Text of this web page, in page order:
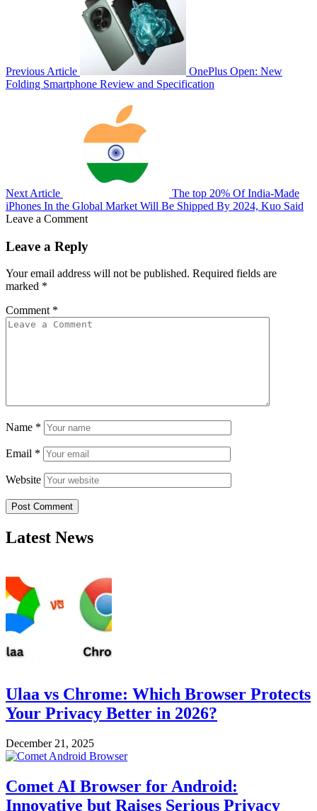
Previous Article
OnePlus Open: New
Folding Smartphone Review and Specification
Next Article
The top 20% Of India-Made
iPhones In the Global Market Will Be Shipped By 2024, Kuo Said
Leave a Comment
Leave a Reply
Your email address will not be published. Required fields are
marked *
Comment *
Name *
Email *
Website
Latest News
Ulaa vs Chrome: Which Browser Protects
Your Privacy Better in 2026?
December 21, 2025
Comet AI Browser for Android:
Innovative but Raises Serious Privacy